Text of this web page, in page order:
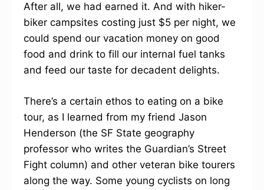
After all, we had earned it. And with hiker-
biker campsites costing just $5 per night, we
could spend our vacation money on good
food and drink to fill our internal fuel tanks
and feed our taste for decadent delights.
There’s a certain ethos to eating on a bike
tour, as I learned from my friend Jason
Henderson (the SF State geography
professor who writes the Guardian’s Street
Fight column) and other veteran bike tourers
along the way. Some young cyclists on long